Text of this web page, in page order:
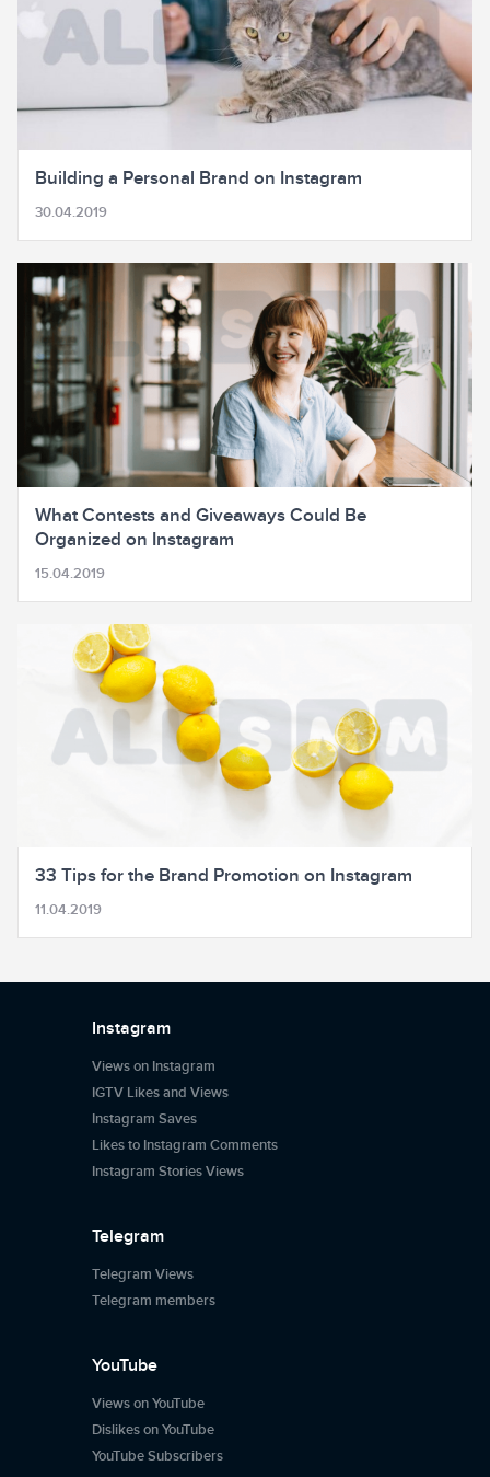
Building a Personal Brand on Instagram
30.04.2019
What Contests and Giveaways Could Be
Organized on Instagram
15.04.2019
33 Tips for the Brand Promotion on Instagram
11.04.2019
Instagram
Views on Instagram
IGTV Likes and Views
Instagram Saves
Likes to Instagram Comments
Instagram Stories Views
Telegram
Telegram Views
Telegram members
YouTube
Views on YouTube
Dislikes on YouTube
YouTube Subscribers